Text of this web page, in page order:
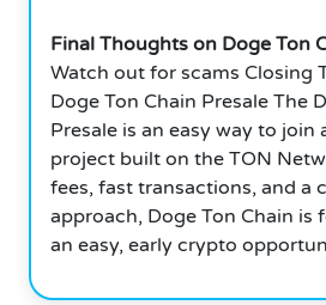
Final Thoughts on Doge Ton
Watch out for scams Closing
Doge Ton Chain Presale The
Presale is an easy way to join
project built on the TON
fees, fast transactions, and a
approach, Doge Ton Chain is
an easy, early crypto